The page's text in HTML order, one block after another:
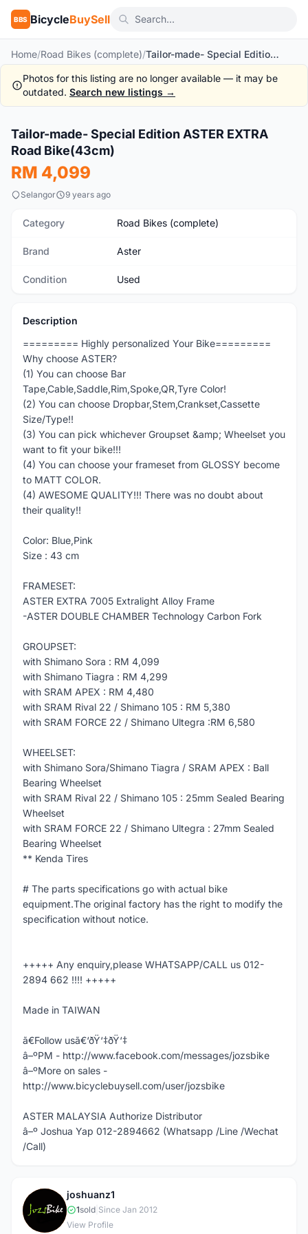
BBS BicycleBuySell
Home/Road Bikes (complete)/ Tailor-made- Special Edition ASTER EXTRA Road Bike(43cm)
Photos for this listing are no longer available — it may be
outdated. Search new listings →
Used
Tailor-made- Special Edition ASTER EXTRA
Road Bike(43cm)
RM 4,099
Selangor 9 years ago
Category Road Bikes (complete)
Brand Aster
Condition Used
Description
========= Highly personalized Your Bike=========
Why choose ASTER?
(1) You can choose Bar
Tape,Cable,Saddle,Rim,Spoke,QR,Tyre Color!
(2) You can choose Dropbar,Stem,Crankset,Cassette
Size/Type!!
(3) You can pick whichever Groupset &amp; Wheelset you
want to fit your bike!!!
(4) You can choose your frameset from GLOSSY become
to MATT COLOR.
(4) AWESOME QUALITY!!! There was no doubt about
their quality!!
Color: Blue,Pink
Size : 43 cm
FRAMESET:
ASTER EXTRA 7005 Extralight Alloy Frame
-ASTER DOUBLE CHAMBER Technology Carbon Fork
GROUPSET:
with Shimano Sora : RM 4,099
with Shimano Tiagra : RM 4,299
with SRAM APEX : RM 4,480
with SRAM Rival 22 / Shimano 105 : RM 5,380
with SRAM FORCE 22 / Shimano Ultegra :RM 6,580
WHEELSET:
with Shimano Sora/Shimano Tiagra / SRAM APEX : Ball
Bearing Wheelset
with SRAM Rival 22 / Shimano 105 : 25mm Sealed Bearing
Wheelset
with SRAM FORCE 22 / Shimano Ultegra : 27mm Sealed
Bearing Wheelset
** Kenda Tires
# The parts specifications go with actual bike
equipment.The original factory has the right to modify the
specification without notice.
+++++ Any enquiry,please WHATSAPP/CALL us 012-
2894 662 !!!! +++++
Made in TAIWAN
ã€Follow usã€‘ðŸ‘‡ðŸ‘‡
â–ºPM - http://www.facebook.com/messages/jozsbike
â–ºMore on sales -
http://www.bicyclebuysell.com/user/jozsbike
ASTER MALAYSIA Authorize Distributor
â–º Joshua Yap 012-2894662 (Whatsapp /Line /Wechat
/Call)
J
joshuanz1
1sold Since Jan 2012
View Profile